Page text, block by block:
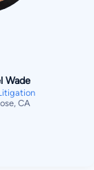
Wade
CA